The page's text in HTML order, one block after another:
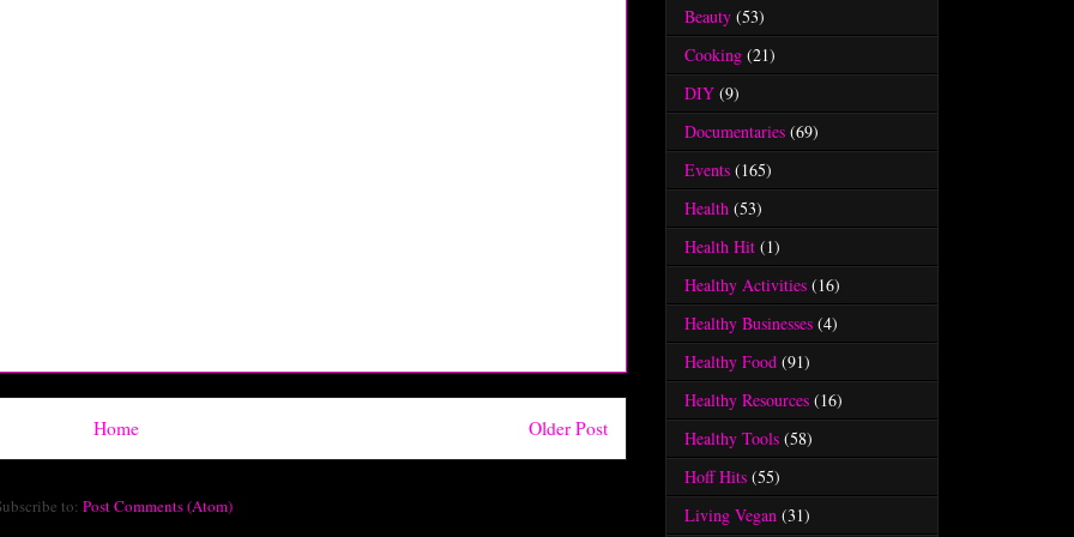
Older Post
Home
to: Post Comments (Atom)
Beauty (53)
Cooking (21)
DIY (9)
Documentaries (69)
Events (165)
Health (53)
Health Hit (1)
Healthy Activities (16)
Healthy Businesses (4)
Healthy Food (91)
Healthy Resources (16)
Healthy Tools (58)
Hoff Hits (55)
Living Vegan (31)